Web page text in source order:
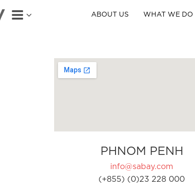
ABOUT US WHAT WE DO
PHNOM PENH
info@sabay.com
(+855) (0)23 228 000